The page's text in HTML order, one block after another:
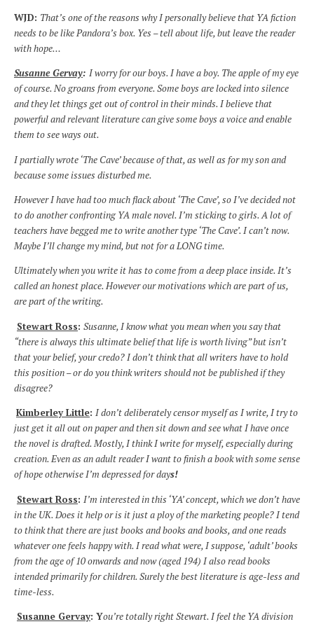
WJD: That’s one of the reasons why I personally believe that YA fiction
needs to be like Pandora’s box. Yes – tell about life, but leave the reader
with hope…
Susanne Gervay: I worry for our boys. I have a boy. The apple of my eye
of course. No groans from everyone. Some boys are locked into silence
and they let things get out of control in their minds. I believe that
powerful and relevant literature can give some boys a voice and enable
them to see ways out.
I partially wrote ‘The Cave’ because of that, as well as for my son and
because some issues disturbed me.
However I have had too much flack about ‘The Cave’, so I’ve decided not
to do another confronting YA male novel. I’m sticking to girls. A lot of
teachers have begged me to write another type ‘The Cave’. I can’t now.
Maybe I’ll change my mind, but not for a LONG time.
Ultimately when you write it has to come from a deep place inside. It’s
called an honest place. However our motivations which are part of us,
are part of the writing.
Stewart Ross: Susanne, I know what you mean when you say that
“there is always this ultimate belief that life is worth living” but isn’t
that your belief, your credo? I don’t think that all writers have to hold
this position – or do you think writers should not be published if they
disagree?
Kimberley Little: I don’t deliberately censor myself as I write, I try to
just get it all out on paper and then sit down and see what I have once
the novel is drafted. Mostly, I think I write for myself, especially during
creation. Even as an adult reader I want to finish a book with some sense
of hope otherwise I’m depressed for days!
Stewart Ross: I’m interested in this ‘YA’ concept, which we don’t have
in the UK. Does it help or is it just a ploy of the marketing people? I tend
to think that there are just books and books and books, and one reads
whatever one feels happy with. I read what were, I suppose, ‘adult’ books
from the age of 10 onwards and now (aged 194) I also read books
intended primarily for children. Surely the best literature is age-less and
time-less.
Susanne Gervay: You’re totally right Stewart. I feel the YA division